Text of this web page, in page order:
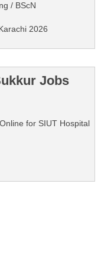
/ BScN
2026
Jobs
for SIUT Hospital